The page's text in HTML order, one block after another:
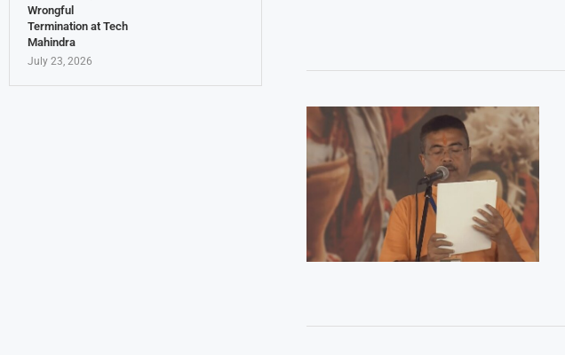
Wrongful
Termination at Tech
Mahindra
July 23, 2026